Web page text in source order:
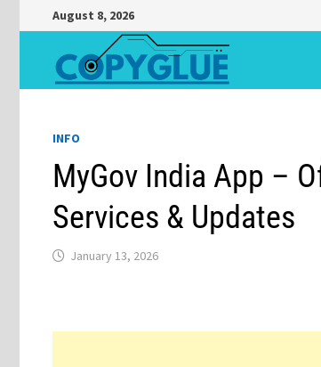
to
content
August 8, 2026
INFO
MyGov India App –
Services & Updates
January 13, 2026